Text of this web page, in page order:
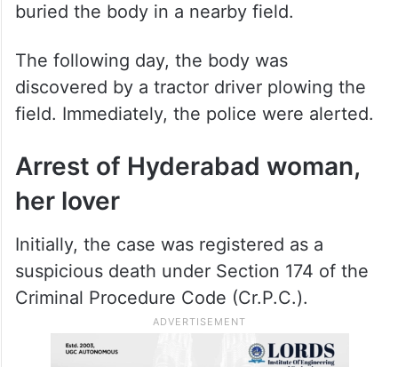
buried the body in a nearby field.
The following day, the body was
discovered by a tractor driver plowing the
field. Immediately, the police were alerted.
Arrest of Hyderabad woman,
her lover
Initially, the case was registered as a
suspicious death under Section 174 of the
Criminal Procedure Code (Cr.P.C.).